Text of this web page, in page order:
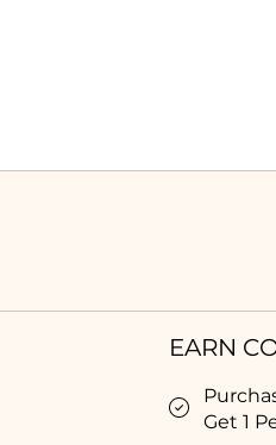
EARN
Get 1